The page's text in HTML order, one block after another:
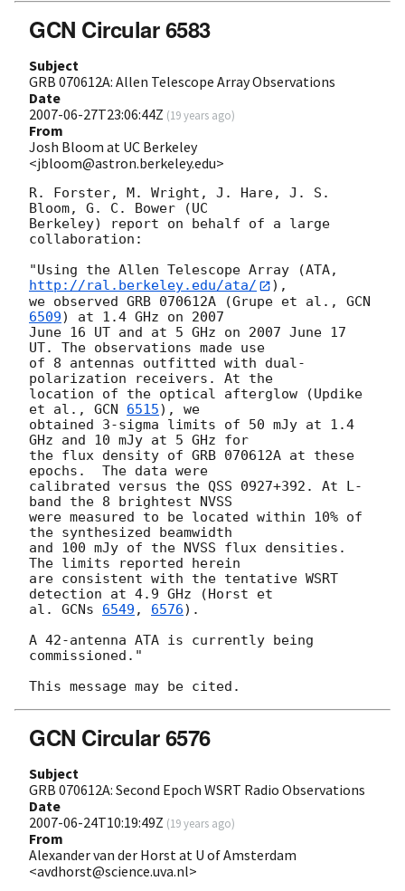
GCN Circular 6583
Subject
GRB 070612A: Allen Telescope Array Observations
Date
2007-06-27T23:06:44Z (19 years ago)
From
Josh Bloom at UC Berkeley
<jbloom@astron.berkeley.edu>
R. Forster, M. Wright, J. Hare, J. S.
Bloom, G. C. Bower (UC
Berkeley) report on behalf of a large
collaboration:
"Using the Allen Telescope Array (ATA,
http://ral.berkeley.edu/ata/
),
we observed GRB 070612A (Grupe et al.,
6509) at 1.4 GHz on 2007
June 16 UT and at 5 GHz on 2007 June 17
UT. The observations made use
of 8 antennas outfitted with dual-
polarization receivers. At the
location of the optical afterglow (Updike
et al., GCN 6515), we
obtained 3-sigma limits of 50 mJy at 1.4
GHz and 10 mJy at 5 GHz for
the flux density of GRB 070612A at these
epochs.  The data were
calibrated versus the QSS 0927+392. At L-
band the 8 brightest NVSS
were measured to be located within 10% of
the synthesized beamwidth
and 100 mJy of the NVSS flux densities.
The limits reported herein
are consistent with the tentative WSRT
detection at 4.9 GHz (Horst et
al. GCNs 6549 , 6576).
A 42-antenna ATA is currently being
commissioned."
GCN Circular 6576
Subject
GRB 070612A: Second Epoch WSRT Radio Observations
Date
2007-06-24T10:19:49Z (19 years ago)
From
Alexander van der Horst at U of Amsterdam
<avdhorst@science.uva.nl>